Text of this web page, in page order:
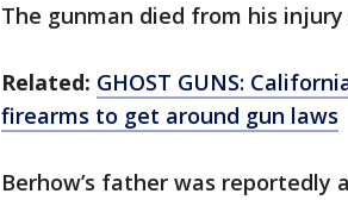
The gunman died from his
Related: GHOST GUNS:
firearms to get around gun laws
Berhow’s father was reportedly